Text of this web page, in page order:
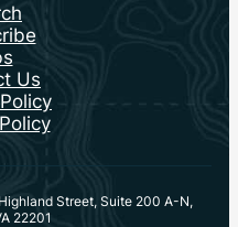
Us
Street, Suite 200 A-N,
22201